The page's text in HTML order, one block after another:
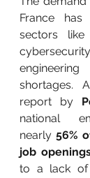
France
sectors like
shortages.
report by
national
nearly 56%
job
to a lack of